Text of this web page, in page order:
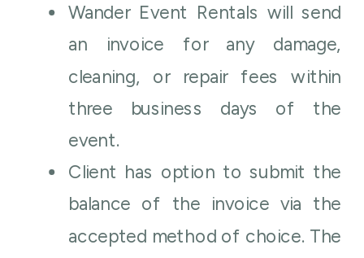
Wander Event Rentals will send
an invoice for any damage,
cleaning, or repair fees within
three business days of the
event.
Client has option to submit the
balance of the invoice via the
accepted method of choice. The